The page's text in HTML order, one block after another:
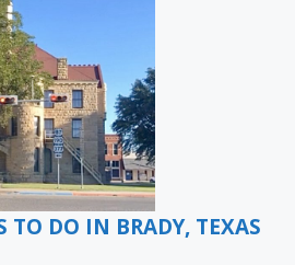
TO DO IN BRADY, TEXAS